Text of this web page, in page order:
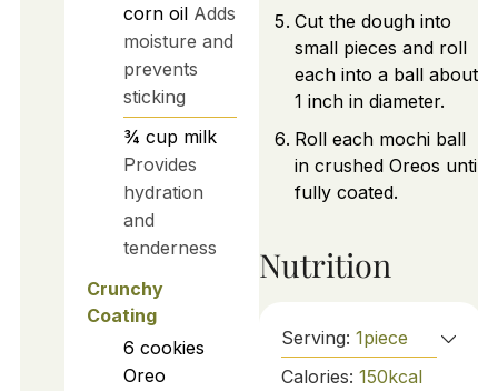
corn oil Adds
moisture and
prevents
sticking
¾ cup milk
Provides
hydration
and
tenderness
Crunchy
Coating
6 cookies
Oreo
Cut the dough into
small pieces and roll
each into a ball about
1 inch in diameter.
Roll each mochi ball
in crushed Oreos until
fully coated.
Nutrition
Serving: 1piece
Calories: 150kcal